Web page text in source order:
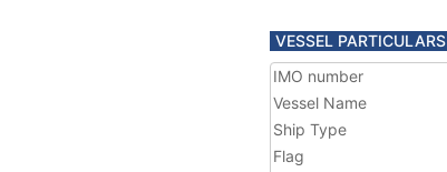
VESSEL PARTICULARS
IMO number
Vessel Name
Ship Type
Flag